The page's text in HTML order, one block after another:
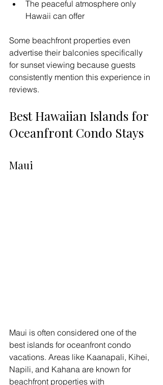
The peaceful atmosphere only
Hawaii can offer
Some beachfront properties even
advertise their balconies specifically
for sunset viewing because guests
consistently mention this experience in
reviews.
Best Hawaiian Islands for
Oceanfront Condo Stays
Maui
Maui is often considered one of the
best islands for oceanfront condo
vacations. Areas like Kaanapali, Kihei,
Napili, and Kahana are known for
beachfront properties with